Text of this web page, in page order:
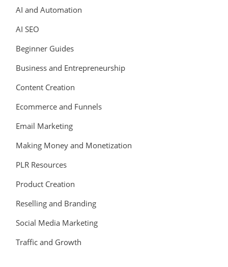
AI and Automation
AI SEO
Beginner Guides
Business and Entrepreneurship
Content Creation
Ecommerce and Funnels
Email Marketing
Making Money and Monetization
PLR Resources
Product Creation
Reselling and Branding
Social Media Marketing
Traffic and Growth